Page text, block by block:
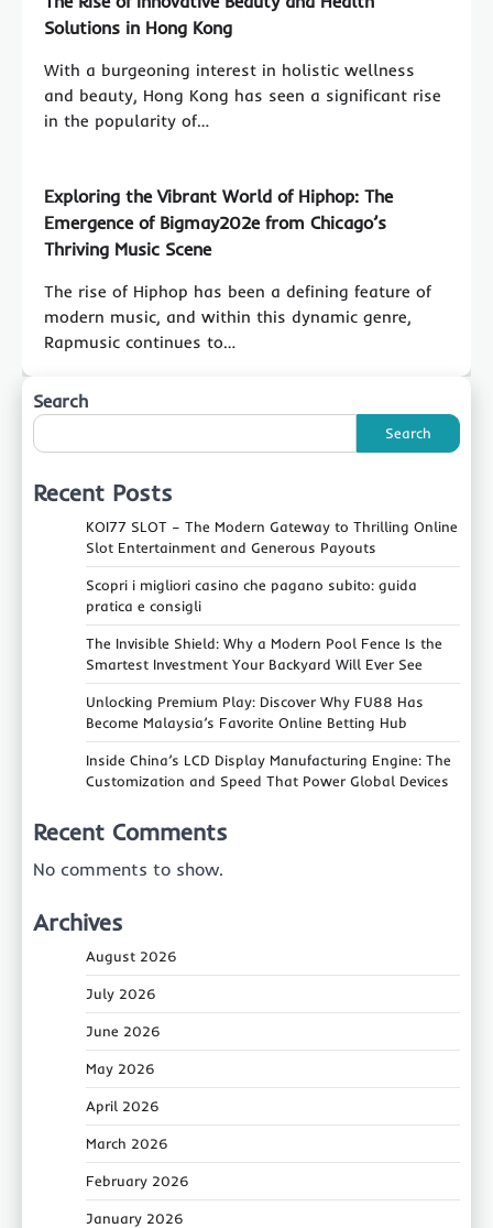
Solutions in Hong Kong
With a burgeoning interest in holistic wellness
and beauty, Hong Kong has seen a significant rise
in the popularity of…
Exploring the Vibrant World of Hiphop: The
Emergence of Bigmay202e from Chicago’s
Thriving Music Scene
The rise of Hiphop has been a defining feature of
modern music, and within this dynamic genre,
Rapmusic continues to…
Search
Search
Recent Posts
KOI77 SLOT – The Modern Gateway to Thrilling Online
Slot Entertainment and Generous Payouts
Scopri i migliori casino che pagano subito: guida
pratica e consigli
The Invisible Shield: Why a Modern Pool Fence Is the
Smartest Investment Your Backyard Will Ever See
Unlocking Premium Play: Discover Why FU88 Has
Become Malaysia’s Favorite Online Betting Hub
Inside China’s LCD Display Manufacturing Engine: The
Customization and Speed That Power Global Devices
Recent Comments
No comments to show.
Archives
August 2026
July 2026
June 2026
May 2026
April 2026
March 2026
February 2026
January 2026